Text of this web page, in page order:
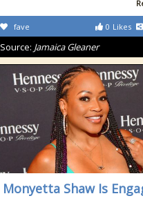
0 Likes
fave
Source: Jamaica Gleaner
Monyetta Shaw Is